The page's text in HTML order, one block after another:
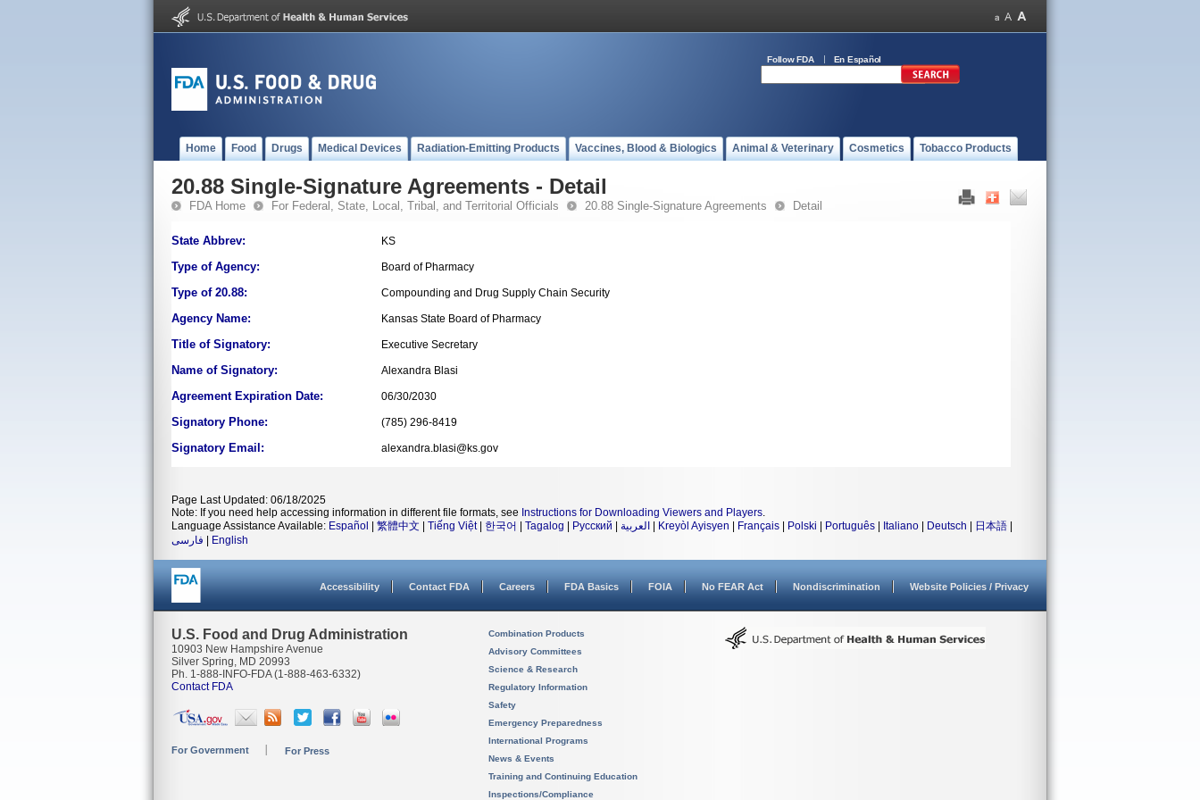
Follow FDA En Español
Home Food Drugs Medical Devices Radiation-Emitting Products Vaccines, Blood & Biologics Animal & Veterinary Cosmetics Tobacco Products
20.88 Single-Signature Agreements - Detail
FDA Home For Federal, State, Local, Tribal, and Territorial Officials 20.88 Single-Signature Agreements Detail
State Abbrev: KS
Type of Agency: Board of Pharmacy
Type of 20.88: Compounding and Drug Supply Chain Security
Agency Name: Kansas State Board of Pharmacy
Title of Signatory: Executive Secretary
Name of Signatory: Alexandra Blasi
Agreement Expiration Date: 06/30/2030
Signatory Phone: (785) 296-8419
Signatory Email: alexandra.blasi@ks.gov
Page Last Updated: 06/18/2025
Note: If you need help accessing information in different file formats, see Instructions for Downloading Viewers and Players.
Language Assistance Available: Español 繁體中文 Tiếng Việt| 한국어 Tagalog Русский العربية Kreyòl Ayisyen Français Polski Português Italiano Deutsch 日本語
فارسی
English
Accessibility Contact FDA Careers FDA Basics FOIA No FEAR Act Nondiscrimination Website Policies / Privacy
U.S. Food and Drug Administration
10903 New Hampshire Avenue
Silver Spring, MD 20993
Ph. 1-888-INFO-FDA (1-888-463-6332)
Contact FDA
For Government For Press
Combination Products
Advisory Committees
Science & Research
Regulatory Information
Safety
Emergency Preparedness
International Programs
News & Events
Training and Continuing Education
Inspections/Compliance